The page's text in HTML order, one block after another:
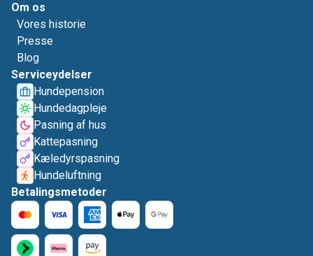
Om os
Vores historie
Presse
Blog
Serviceydelser
Hundepension
Hundedagpleje
Pasning af hus
Kattepasning
Kæledyrspasning
Hundeluftning
Betalingsmetoder